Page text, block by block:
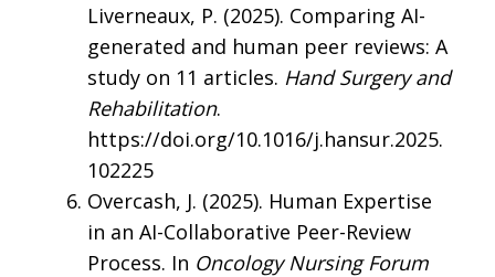
Liverneaux, P. (2025). Comparing AI-
generated and human peer reviews: A
study on 11 articles. Hand Surgery and
Rehabilitation.
https://doi.org/10.1016/j.hansur.2025.
102225
Overcash, J. (2025). Human Expertise
in an AI-Collaborative Peer-Review
Process. In Oncology Nursing Forum